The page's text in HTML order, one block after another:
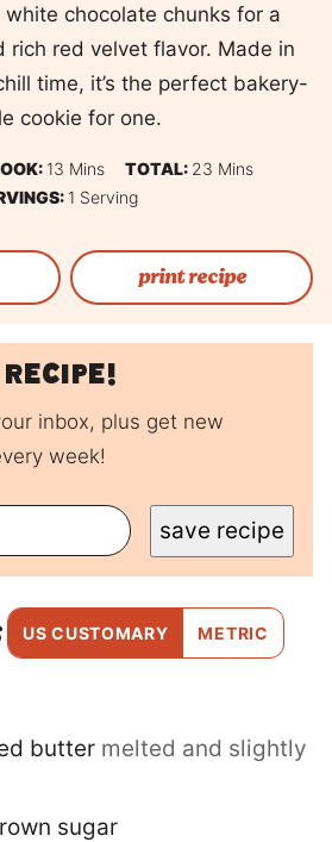
chocolate chunks for a
rich red velvet flavor. Made in
time, it’s the perfect bakery-
cookie for one.
13 Minutes
Mins TOTAL: 23Minutes
Mins
1 Serving
print recipe
inbox, plus get new
week!
save recipe
US CUSTOMARY METRIC
butter melted and slightly
sugar